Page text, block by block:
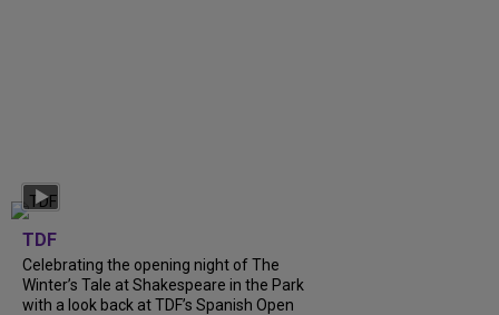
TDF
Celebrating the opening night of The
Winter’s Tale at Shakespeare in the Park
with a look back at TDF’s Spanish Open